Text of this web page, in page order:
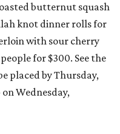
butternut squash
knot dinner rolls for
with sour cherry
for $300. See the
placed by Thursday,
Wednesday,